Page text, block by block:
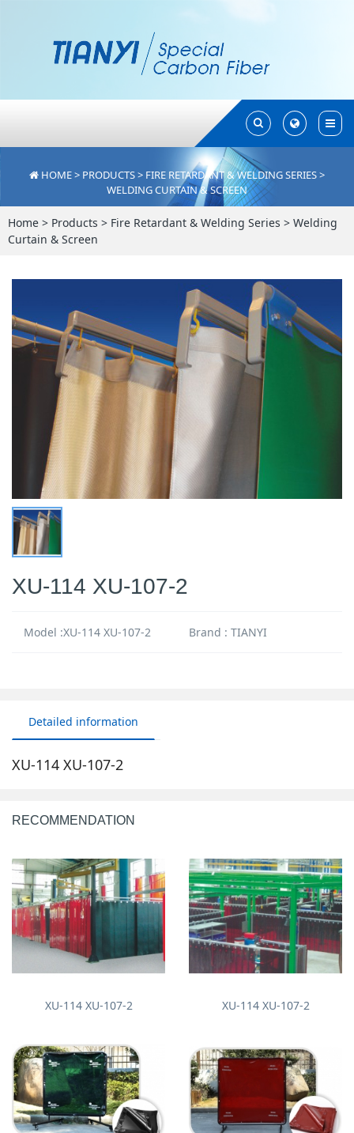
Toggle
Search
Toggle
Search
HOME> PRODUCTS> FIRE RETARDANT & WELDING SERIES>
WELDING CURTAIN & SCREEN
Home > Products > Fire Retardant & Welding Series > Welding
Curtain & Screen
XU-114 XU-107-2
Model :XU-114 XU-107-2 Brand : TIANYI
Detailed information
XU-114 XU-107-2
RECOMMENDATION
XU-114 XU-107-2 XU-114 XU-107-2